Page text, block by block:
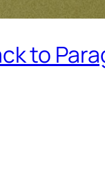
to